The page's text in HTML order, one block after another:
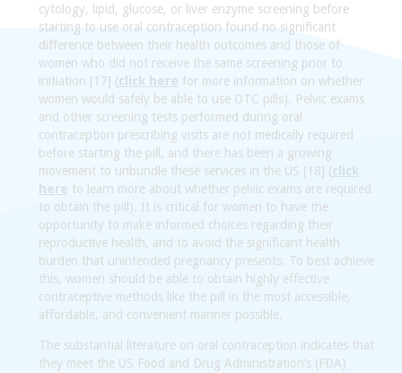
cytology, lipid, glucose, or liver enzyme screening before
starting to use oral contraception found no significant
difference between their health outcomes and those of
women who did not receive the same screening prior to
initiation [17] (click here for more information on whether
women would safely be able to use OTC pills). Pelvic exams
and other screening tests performed during oral
contraception prescribing visits are not medically required
before starting the pill, and there has been a growing
movement to unbundle these services in the US [18] (click
here to learn more about whether pelvic exams are required
to obtain the pill). It is critical for women to have the
opportunity to make informed choices regarding their
reproductive health, and to avoid the significant health
burden that unintended pregnancy presents. To best achieve
this, women should be able to obtain highly effective
contraceptive methods like the pill in the most accessible,
affordable, and convenient manner possible.
The substantial literature on oral contraception indicates that
they meet the US Food and Drug Administration’s (FDA)